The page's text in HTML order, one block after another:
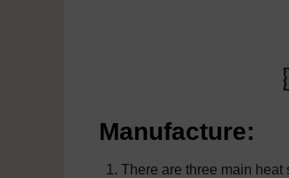
Manufacture:
There are three main heat